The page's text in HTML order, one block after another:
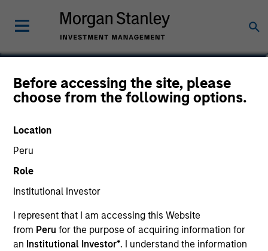
Before accessing the site, please
choose from the following options.
Location
Peru
Role
Institutional Investor
I represent that I am accessing this Website
from Peru for the purpose of acquiring information for
an Institutional Investor*. I understand the information
Alison Katz, CFA
Vice President, Portfolio Specialist